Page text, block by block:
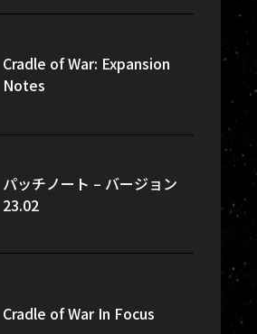
Cradle of War: Expansion
Notes
パッチノート – バージョン
23.02
Cradle of War In Focus